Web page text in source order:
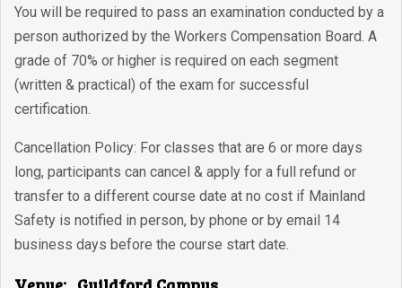
You will be required to pass an examination conducted by a
person authorized by the Workers Compensation Board. A
grade of 70% or higher is required on each segment
(written & practical) of the exam for successful
certification.
Cancellation Policy: For classes that are 6 or more days
long, participants can cancel & apply for a full refund or
transfer to a different course date at no cost if Mainland
Safety is notified in person, by phone or by email 14
business days before the course start date.